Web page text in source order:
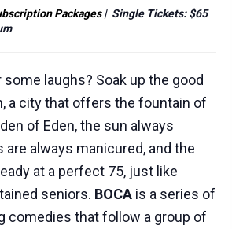
Packages| Single Tickets: $65
laughs? Soak up the good
a city that offers the fountain of
of Eden, the sun always
are always manicured, and the
at a perfect 75, just like
seniors. BOCA is a series of
comedies that follow a group of